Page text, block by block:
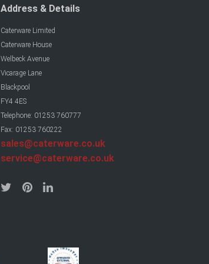
Address & Details
Caterware Limited
Caterware House
Welbeck Avenue
Vicarage Lane
Blackpool
FY4 4ES
Telephone: 01253 760777
Fax: 01253 760222
sales@caterware.co.uk
service@caterware.co.uk